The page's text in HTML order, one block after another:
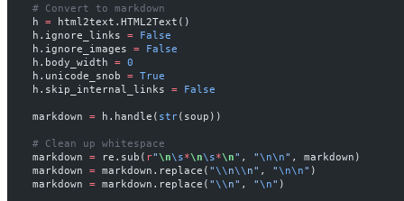
    # Convert to markdown
    h
= html2text.HTML2Text()
    h.ignore_links
= False
    h.ignore_images
= False
    h.body_width
= 0
    h.unicode_snob
= True
    h.skip_internal_links
= False
    markdown
= h.handle( str(soup))
    # Clean up whitespace
    markdown
= re.sub( r"\n\s*\n\s*\n" , "\n\n" , markdown)
    markdown
= markdown.replace( "\\ n\\ n" , "\n\n" )
    markdown
= markdown.replace( "\\ n" , "\n" )